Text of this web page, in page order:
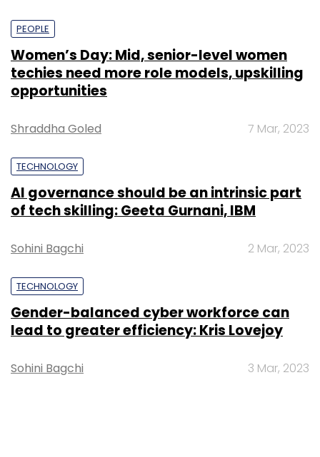
PEOPLE
Women’s Day: Mid, senior-level women
techies need more role models, upskilling
opportunities
Shraddha Goled 7 Mar, 2023
TECHNOLOGY
AI governance should be an intrinsic part
of tech skilling: Geeta Gurnani, IBM
Sohini Bagchi 2 Mar, 2023
TECHNOLOGY
Gender-balanced cyber workforce can
lead to greater efficiency: Kris Lovejoy
Sohini Bagchi 3 Mar, 2023